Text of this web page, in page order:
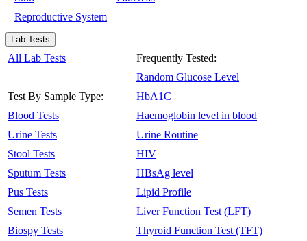
Reproductive System
Lab Tests
All Lab Tests
Test By Sample Type:
Blood Tests
Urine Tests
Stool Tests
Sputum Tests
Pus Tests
Semen Tests
Biospy Tests
Frequently Tested:
Random Glucose Level
HbA1C
Haemoglobin level in blood
Urine Routine
HIV
HBsAg level
Lipid Profile
Liver Function Test (LFT)
Thyroid Function Test (TFT)